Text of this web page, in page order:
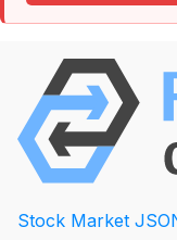
Stock Market